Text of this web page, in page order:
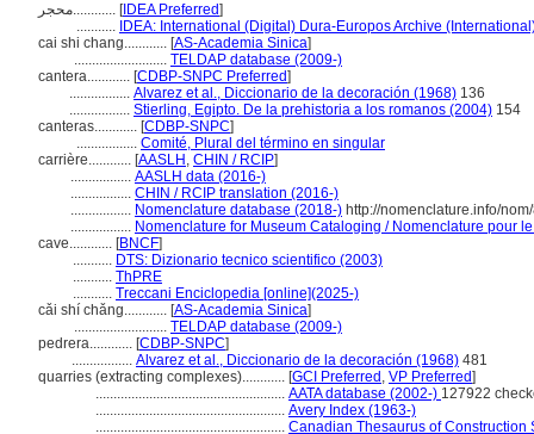
محجر............ [IDEA Preferred]
........... IDEA: International (Digital) Dura-Europos Archive
cai shi chang............ [AS-Academia Sinica]
.......................... TELDAP database (2009-)
cantera............ [CDBP-SNPC Preferred]
................. Alvarez et al., Diccionario de la decoración (1968) 136
................. Stierling, Egipto. De la prehistoria a los romanos (2004) 154
canteras............ [CDBP-SNPC]
................. Comité, Plural del término en singular
carrière............ [AASLH , CHIN / RCIP]
................. AASLH data (2016-)
................. CHIN / RCIP translation (2016-)
................. Nomenclature database (2018-) http://nomenclature.info/
................. Nomenclature for Museum Cataloging / Nomenclature pour
cave............ [BNCF]
........... DTS: Dizionario tecnico scientifico (2003)
........... ThPRE
........... Treccani Enciclopedia [online](2025-)
cǎi shí chǎng............ [AS-Academia Sinica]
.......................... TELDAP database (2009-)
pedrera............ [CDBP-SNPC]
................. Alvarez et al., Diccionario de la decoración (1968) 481
quarries (extracting complexes)............ [GCI Preferred , VP Preferred]
..................................................... AATA database (2002-) 127922
..................................................... Avery Index (1963-)
..................................................... Canadian Thesaurus of Construction